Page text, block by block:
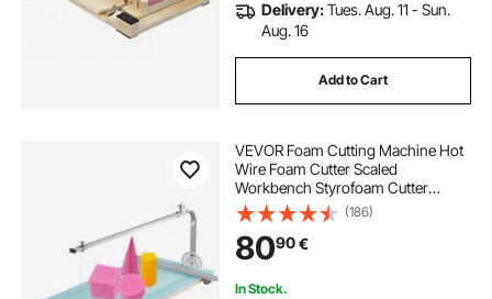
Delivery:Tues. Aug. 11 - Sun.
Aug. 16
Add to Cart
VEVOR Foam Cutting Machine Hot
Wire Foam Cutter Scaled
Workbench Styrofoam Cutter
Adjustable Angle for Foam Sponge
KT Board Foam Carving Modeling…
(186)
8090€
In Stock.